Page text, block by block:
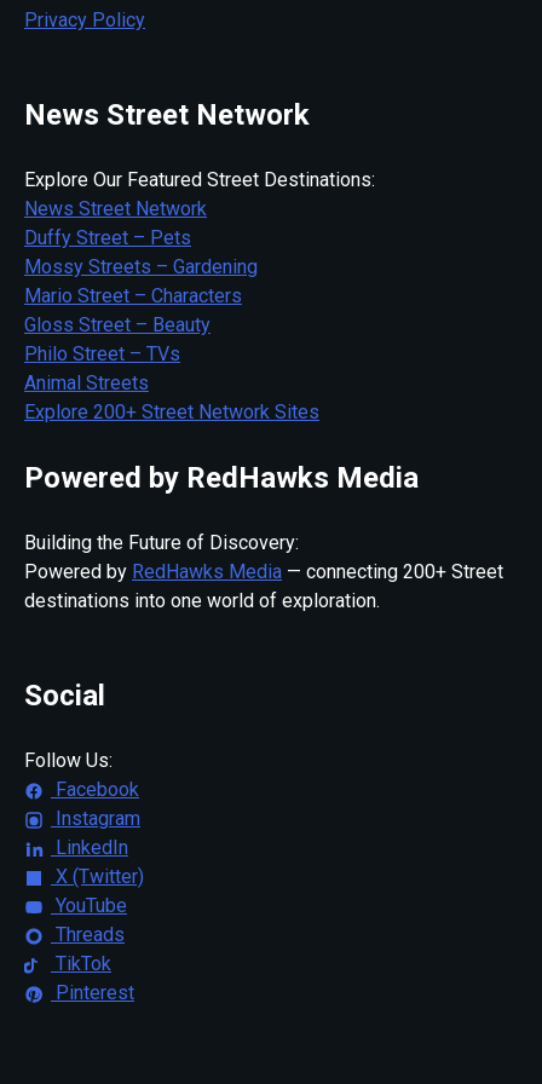
Privacy Policy
News Street Network
Explore Our Featured Street Destinations:
News Street Network
Duffy Street – Pets
Mossy Streets – Gardening
Mario Street – Characters
Gloss Street – Beauty
Philo Street – TVs
Animal Streets
Explore 200+ Street Network Sites
Powered by RedHawks Media
Building the Future of Discovery:
Powered by RedHawks Media — connecting 200+ Street
destinations into one world of exploration.
Social
Follow Us:
Facebook
Instagram
LinkedIn
X (Twitter)
YouTube
Threads
TikTok
Pinterest